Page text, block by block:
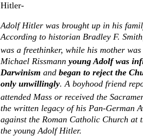
Hitler-
Adolf Hitler was brought up in his
According to historian Bradley F.
was a freethinker, while his mother
Michael Rissmann young Adolf was
Darwinism and began to reject the
only unwillingly. A boyhood friend
attended Mass or received the
the written legacy of his Pan-German
against the Roman Catholic Church at
the young Adolf Hitler.